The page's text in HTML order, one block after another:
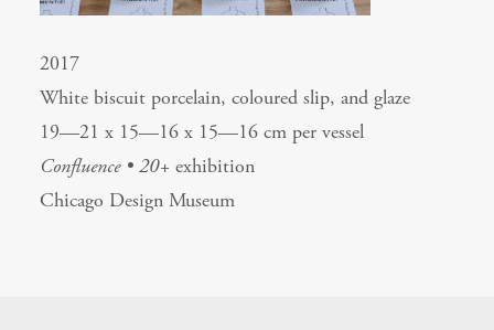
2017
White biscuit porcelain, coloured slip, and glaze
19—21 x 15—16 x 15—16 cm per vessel
Confluence • 20+ exhibition
Chicago Design Museum